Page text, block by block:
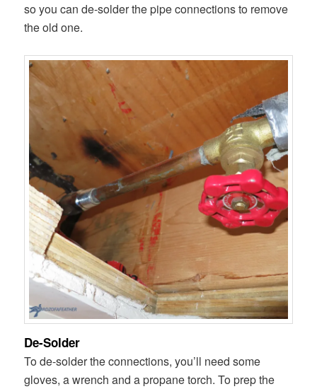
so you can de-solder the pipe connections to remove
the old one.
De-Solder
To de-solder the connections, you’ll need some
gloves, a wrench and a propane torch. To prep the